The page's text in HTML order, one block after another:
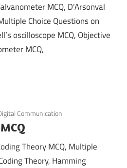
MCQ, D’Arsonval
Choice Questions on
oscilloscope MCQ, Objective
MCQ,
Communication
Theory MCQ, Multiple
Theory, Hamming